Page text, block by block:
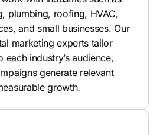
plumbing, roofing, HVAC,
and small businesses. Our
marketing experts tailor
each industry’s audience,
generate relevant
growth.